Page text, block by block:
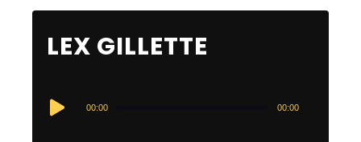
LEX GILLETTE
Audio
00:00 00:00